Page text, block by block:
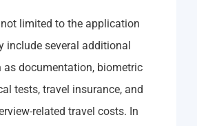
limited to the application
include several additional
as documentation, biometric
tests, travel insurance, and
related travel costs. In